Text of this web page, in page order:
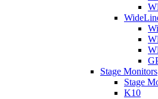
Stage Monitors
Stage
K10